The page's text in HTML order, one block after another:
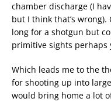
chamber discharge (I
but I think that’s
long for a shotgun but
primitive sights perhaps
Which leads me to the
for shooting up into
would bring home a lot